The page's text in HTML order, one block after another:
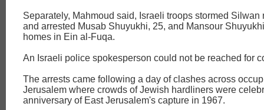
Separately, Mahmoud said, Israeli troops stormed Silwan
and arrested Musab Shuyukhi, 25, and Mansour
homes in Ein al-Fuqa.
An Israeli police spokesperson could not be reached for
The arrests came following a day of clashes across
Jerusalem where crowds of Jewish hardliners were
anniversary of East Jerusalem's capture in 1967.